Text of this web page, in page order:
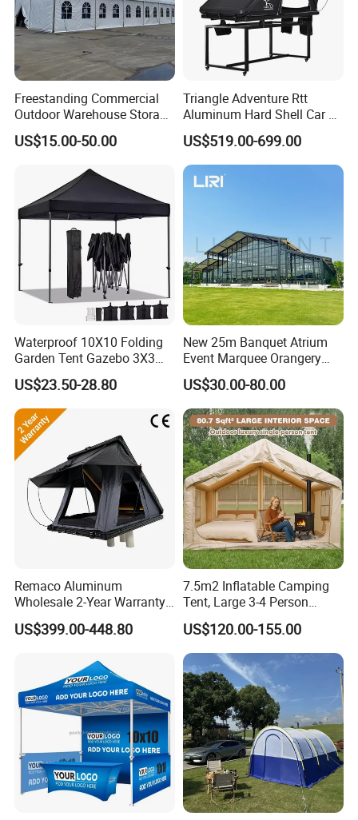
Freestanding Commercial
Outdoor Warehouse Storage
Tent with Heavy-Duty
Canopy Structure
US$15.00-50.00
Triangle Adventure Rtt
Aluminum Hard Shell Car Fj
Cruiser Roof Top Tent with
Cross-Bar
US$519.00-699.00
Waterproof 10X10 Folding
Garden Tent Gazebo 3X3
Carpa Outdoor Awnings
Toldo Plegable 3*3 Pop up
Canopy Tent Trade
US$23.50-28.80
New 25m Banquet Atrium
Event Marquee Orangery
Wedding Tent for Party
US$30.00-80.00
Remaco Aluminum
Wholesale 2-Year Warranty
Rooftop Tents Overland
Hard Shell Car Roof Top
US$399.00-448.80
7.5m2 Inflatable Camping
Tent, Large 3-4 Person
Luxury Glamping Tent,
Automatic Air Beam Oxford
Cloth Outdoor Shelter
Outdoor Tent Luxury Tent
US$120.00-155.00